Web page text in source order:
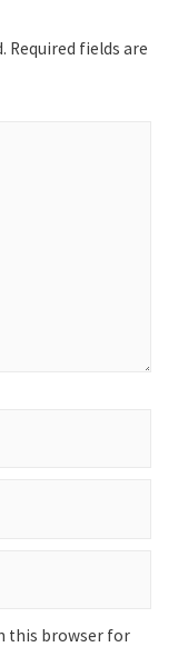
Required fields are
this browser for